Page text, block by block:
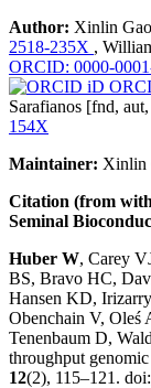
Author: Xinlin
2518-235X ,
ORCID: 0000-
Sarafianos [fnd,
154X
Maintainer: Xinlin
Citation (from
Seminal
Huber W, Carey
BS, Bravo HC,
Hansen KD,
Obenchain V, Oleś
Tenenbaum D,
throughput
12(2), 115–121. doi: